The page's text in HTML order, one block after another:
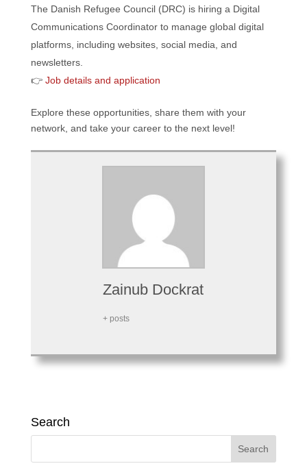
The Danish Refugee Council (DRC) is hiring a Digital
Communications Coordinator to manage global digital
platforms, including websites, social media, and
newsletters.
👉 Job details and application
Explore these opportunities, share them with your
network, and take your career to the next level!
Zainub Dockrat
+ posts
Search